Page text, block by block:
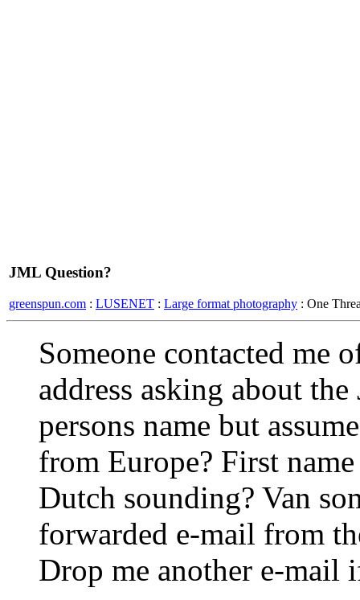
JML Question?
greenspun.com : LUSENET : Large format photography : One
Someone contacted me
address asking about
persons name but
from Europe? First
Dutch sounding? Van
forwarded e-mail from
Drop me another e-mail